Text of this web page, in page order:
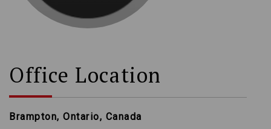
Office Location
Brampton, Ontario, Canada